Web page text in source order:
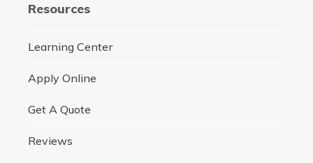
Resources
Learning Center
Apply Online
Get A Quote
Reviews